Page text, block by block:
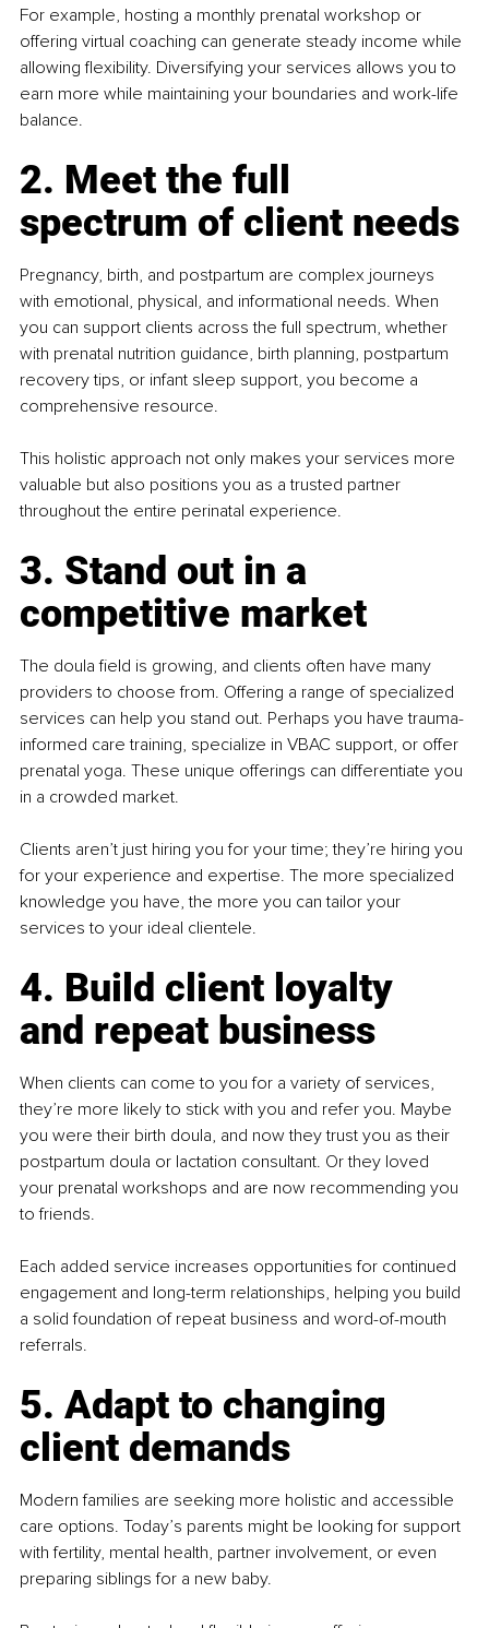
For example, hosting a monthly prenatal workshop or
offering virtual coaching can generate steady income while
allowing flexibility. Diversifying your services allows you to
earn more while maintaining your boundaries and work-life
balance.
2. Meet the full
spectrum of client needs
Pregnancy, birth, and postpartum are complex journeys
with emotional, physical, and informational needs. When
you can support clients across the full spectrum, whether
with prenatal nutrition guidance, birth planning, postpartum
recovery tips, or infant sleep support, you become a
comprehensive resource.
This holistic approach not only makes your services more
valuable but also positions you as a trusted partner
throughout the entire perinatal experience.
3. Stand out in a
competitive market
The doula field is growing, and clients often have many
providers to choose from. Offering a range of specialized
services can help you stand out. Perhaps you have trauma-
informed care training, specialize in VBAC support, or offer
prenatal yoga. These unique offerings can differentiate you
in a crowded market.
Clients aren’t just hiring you for your time; they’re hiring you
for your experience and expertise. The more specialized
knowledge you have, the more you can tailor your
services to your ideal clientele.
4. Build client loyalty
and repeat business
When clients can come to you for a variety of services,
they’re more likely to stick with you and refer you. Maybe
you were their birth doula, and now they trust you as their
postpartum doula or lactation consultant. Or they loved
your prenatal workshops and are now recommending you
to friends.
Each added service increases opportunities for continued
engagement and long-term relationships, helping you build
a solid foundation of repeat business and word-of-mouth
referrals.
5. Adapt to changing
client demands
Modern families are seeking more holistic and accessible
care options. Today’s parents might be looking for support
with fertility, mental health, partner involvement, or even
preparing siblings for a new baby.